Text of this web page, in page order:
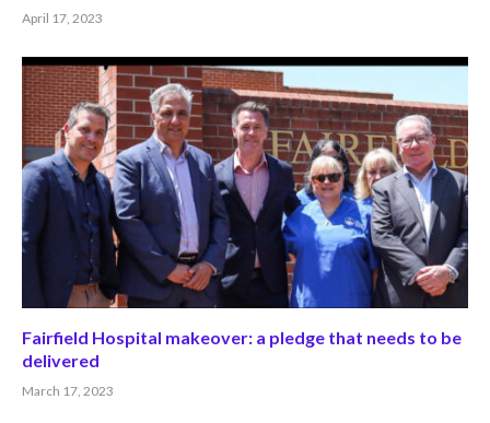
April 17, 2023
Fairfield Hospital makeover: a pledge that needs to be
delivered
March 17, 2023